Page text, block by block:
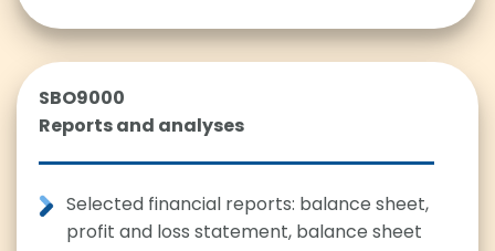
SBO9000
Reports and analyses
Selected financial reports: balance sheet,
profit and loss statement, balance sheet